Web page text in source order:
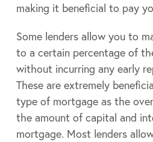
making it beneficial to pay
Some lenders allow you to
to a certain percentage of
without incurring any early
These are extremely
type of mortgage as the
the amount of capital and
mortgage. Most lenders